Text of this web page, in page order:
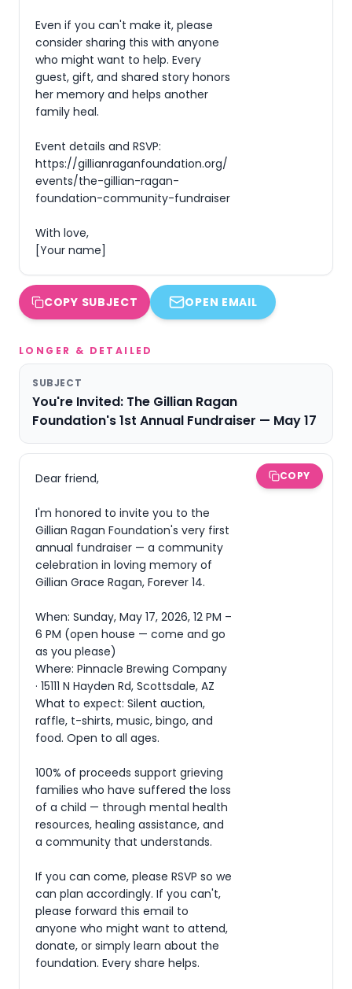
Even if you can't make it, please
consider sharing this with anyone
who might want to help. Every
guest, gift, and shared story honors
her memory and helps another
family heal.
Event details and RSVP:
https://gillianraganfoundation.org/
events/the-gillian-ragan-
foundation-community-fundraiser
With love,
[Your name]
COPY SUBJECT OPEN EMAIL
LONGER & DETAILED
SUBJECT
You're Invited: The Gillian Ragan
Foundation's 1st Annual Fundraiser — May 17
Dear friend,
I'm honored to invite you to the
Gillian Ragan Foundation's very first
annual fundraiser — a community
celebration in loving memory of
Gillian Grace Ragan, Forever 14.
When: Sunday, May 17, 2026, 12 PM –
6 PM (open house — come and go
as you please)
Where: Pinnacle Brewing Company
· 15111 N Hayden Rd, Scottsdale, AZ
What to expect: Silent auction,
raffle, t-shirts, music, bingo, and
food. Open to all ages.
100% of proceeds support grieving
families who have suffered the loss
of a child — through mental health
resources, healing assistance, and
a community that understands.
If you can come, please RSVP so we
can plan accordingly. If you can't,
please forward this email to
anyone who might want to attend,
donate, or simply learn about the
foundation. Every share helps.
COPY